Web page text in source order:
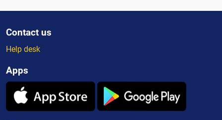
Contact us
Help desk
Apps